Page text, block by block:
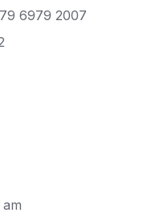
6979 2007